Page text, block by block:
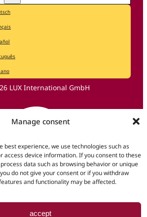
Manage consent
best experience, we use technologies such as
access device information. If you consent to these
data such as browsing behavior or unique
do not give your consent or if you withdraw
and functionality may be affected.
accept
LUX International GmbH